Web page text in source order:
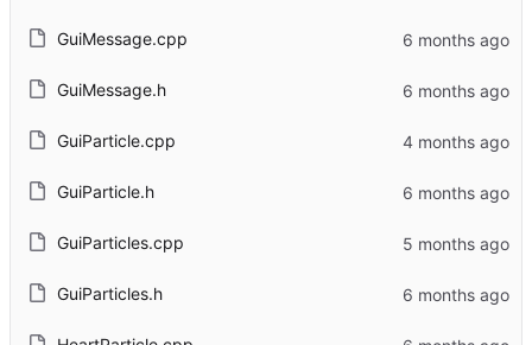
GuiMessage.cpp
GuiMessage.h
GuiParticle.cpp
GuiParticle.h
GuiParticles.cpp
GuiParticles.h